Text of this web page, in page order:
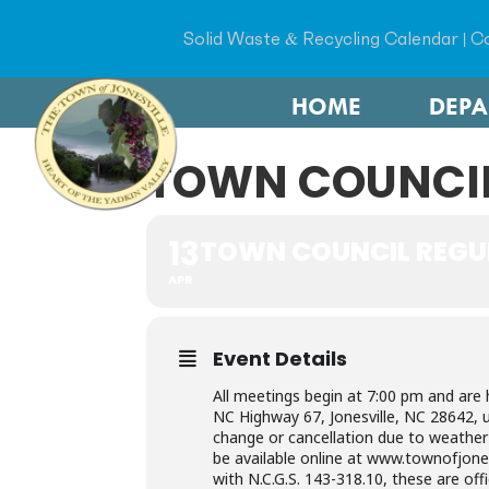
Solid Waste & Recycling Calendar |
HOME
TOWN
Event Details
All meetings begin at 7:00 pm and
NC Highway 67, Jonesville, NC
change or cancellation due to
be available online at
with N.C.G.S. 143-318.10, these are